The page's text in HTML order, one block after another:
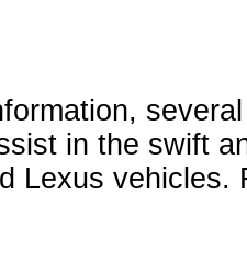
in the swift
Lexus vehicles.